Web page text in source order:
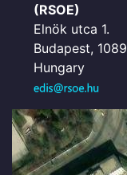
(RSOE)
Elnök utca 1.
Budapest, 1089
Hungary